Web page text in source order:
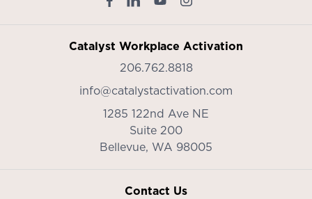
Catalyst Workplace Activation
206.762.8818
info@catalystactivation.com
1285 122nd Ave NE
Suite 200
Bellevue, WA 98005
Contact Us